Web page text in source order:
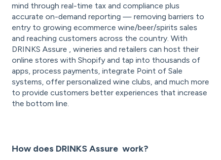
mind through real-time tax and compliance plus
accurate on-demand reporting — removing barriers to
entry to growing ecommerce wine/beer/spirits sales
and reaching customers across the country. With
DRINKS Assure , wineries and retailers can host their
online stores with Shopify and tap into thousands of
apps, process payments, integrate Point of Sale
systems, offer personalized wine clubs, and much more
to provide customers better experiences that increase
the bottom line.
How does DRINKS Assure work?